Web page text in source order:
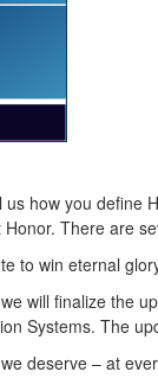
how you
There are
to win eternal
will finalize the
Systems. The
deserve – at